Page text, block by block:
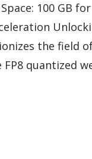
100 GB
the field
quantized